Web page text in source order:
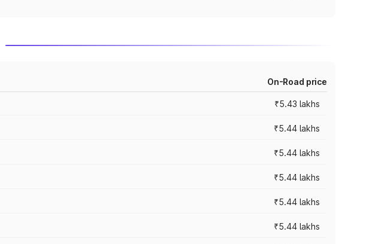
On-Road price
₹5.43 lakhs
₹5.44 lakhs
₹5.44 lakhs
₹5.44 lakhs
₹5.44 lakhs
₹5.44 lakhs